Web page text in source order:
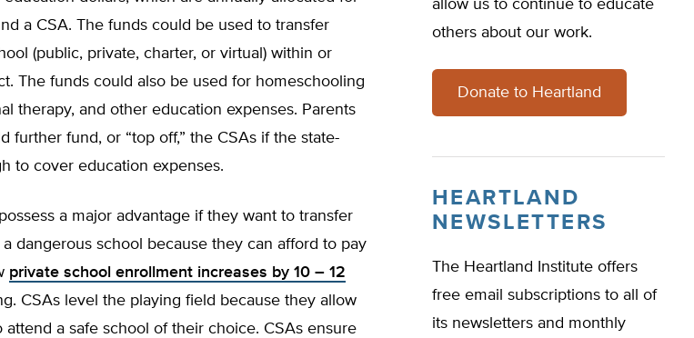
a CSA. The funds could be used to transfer
(public, private, charter, or virtual) within or
The funds could also be used for homeschooling
therapy, and other education expenses. Parents
further fund, or “top off,” the CSAs if the state-
to cover education expenses.
a major advantage if they want to transfer
dangerous school because they can afford to pay
private school enrollment increases by 10 – 12
CSAs level the playing field because they allow
a safe school of their choice. CSAs ensure
allow us to continue to educate
others about our work.
Donate to Heartland
HEARTLAND
NEWSLETTERS
The Heartland Institute offers
free email subscriptions to all of
its newsletters and monthly